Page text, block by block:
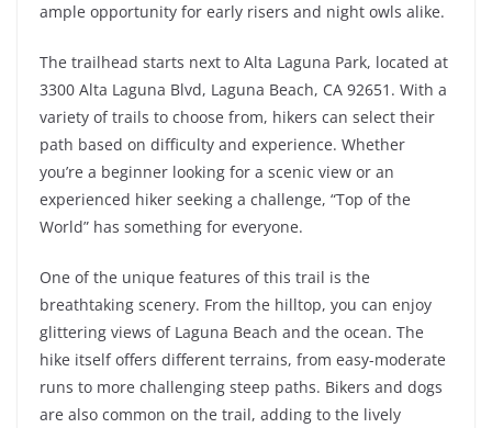
ample opportunity for early risers and night owls alike.
The trailhead starts next to Alta Laguna Park, located at
3300 Alta Laguna Blvd, Laguna Beach, CA 92651. With a
variety of trails to choose from, hikers can select their
path based on difficulty and experience. Whether
you’re a beginner looking for a scenic view or an
experienced hiker seeking a challenge, “Top of the
World” has something for everyone.
One of the unique features of this trail is the
breathtaking scenery. From the hilltop, you can enjoy
glittering views of Laguna Beach and the ocean. The
hike itself offers different terrains, from easy-moderate
runs to more challenging steep paths. Bikers and dogs
are also common on the trail, adding to the lively